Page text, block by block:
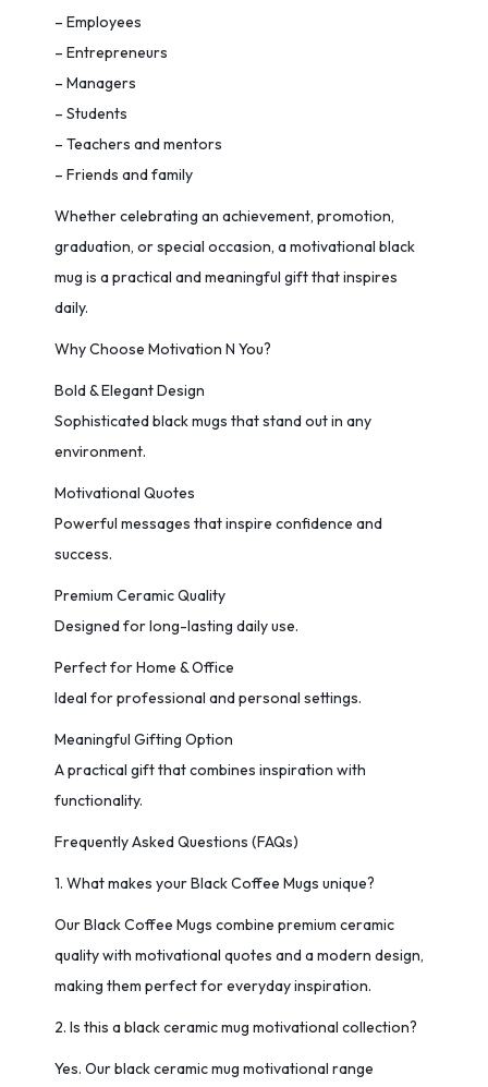
– Employees
– Entrepreneurs
– Managers
– Students
– Teachers and mentors
– Friends and family
Whether celebrating an achievement, promotion,
graduation, or special occasion, a motivational black
mug is a practical and meaningful gift that inspires
daily.
Why Choose Motivation N You?
Bold & Elegant Design
Sophisticated black mugs that stand out in any
environment.
Motivational Quotes
Powerful messages that inspire confidence and
success.
Premium Ceramic Quality
Designed for long-lasting daily use.
Perfect for Home & Office
Ideal for professional and personal settings.
Meaningful Gifting Option
A practical gift that combines inspiration with
functionality.
Frequently Asked Questions (FAQs)
1. What makes your Black Coffee Mugs unique?
Our Black Coffee Mugs combine premium ceramic
quality with motivational quotes and a modern design,
making them perfect for everyday inspiration.
2. Is this a black ceramic mug motivational collection?
Yes. Our black ceramic mug motivational range